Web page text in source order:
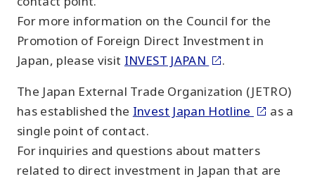
For more information on the Council for the
Promotion of Foreign Direct Investment in
Japan, please visit INVEST JAPAN
.
The Japan External Trade Organization (JETRO)
has established the Invest Japan Hotline
as a
single point of contact.
For inquiries and questions about matters
related to direct investment in Japan that are